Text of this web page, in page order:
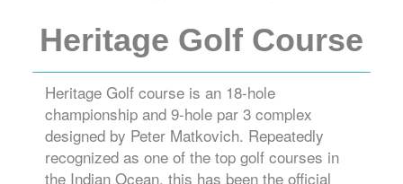
Heritage Golf Course
Heritage Golf course is an 18-hole
championship and 9-hole par 3 complex
designed by Peter Matkovich. Repeatedly
recognized as one of the top golf courses in
the Indian Ocean, this has been the official